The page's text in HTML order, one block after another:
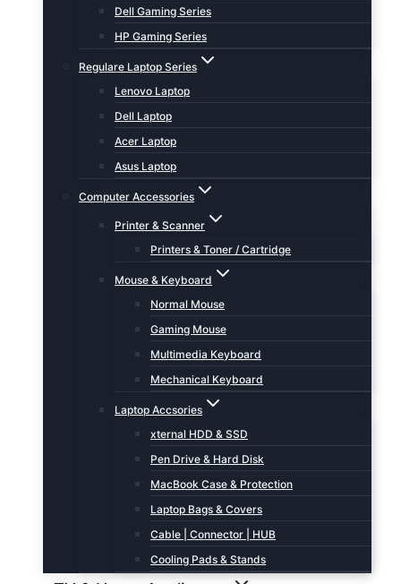
Dell Gaming Series
HP Gaming Series
Regulare Laptop Series
Lenovo Laptop
Dell Laptop
Acer Laptop
Asus Laptop
Computer Accessories
Printer & Scanner
Printers & Toner / Cartridge
Mouse & Keyboard
Normal Mouse
Gaming Mouse
Multimedia Keyboard
Mechanical Keyboard
Laptop Accsories
xternal HDD & SSD
Pen Drive & Hard Disk
MacBook Case & Protection
Laptop Bags & Covers
Cable | Connector | HUB
Cooling Pads & Stands